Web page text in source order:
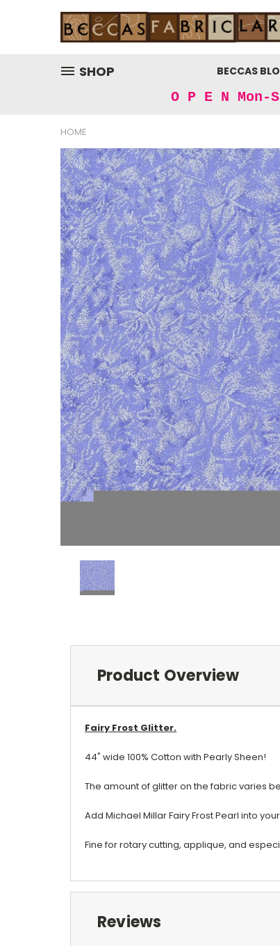
SHOP BECCAS
O P E N Mon-
HOME
Product Overview
Fairy Frost Glitter.
44" wide 100% Cotton with Pearly Sheen!
The amount of glitter on the fabric varies
Add Michael Millar Fairy Frost Pearl into
Fine for rotary cutting, applique, and
Reviews